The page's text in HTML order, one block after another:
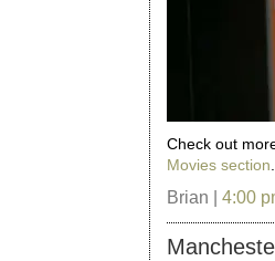
Check out
Movies section
Brian | 4:00